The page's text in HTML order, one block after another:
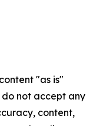
"as is"
not accept any
content,